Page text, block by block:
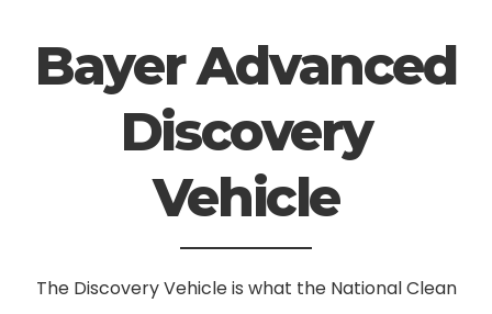
Bayer Advanced
Discovery
Vehicle
The Discovery Vehicle is what the National Clean